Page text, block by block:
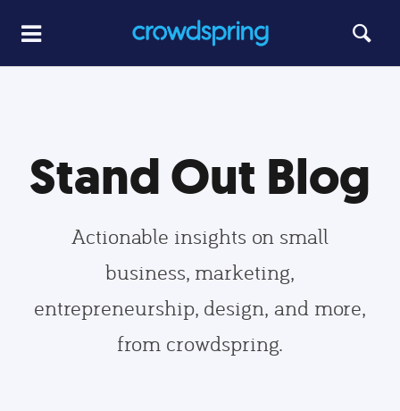
Stand Out Blog
Actionable insights on small
business, marketing,
entrepreneurship, design, and more,
from crowdspring.